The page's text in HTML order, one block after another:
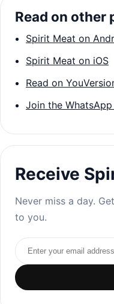
Read on other
Spirit Meat on
Spirit Meat on iOS
Read on
Join the WhatsApp
Receive
Never miss a day.
to you.
Email address